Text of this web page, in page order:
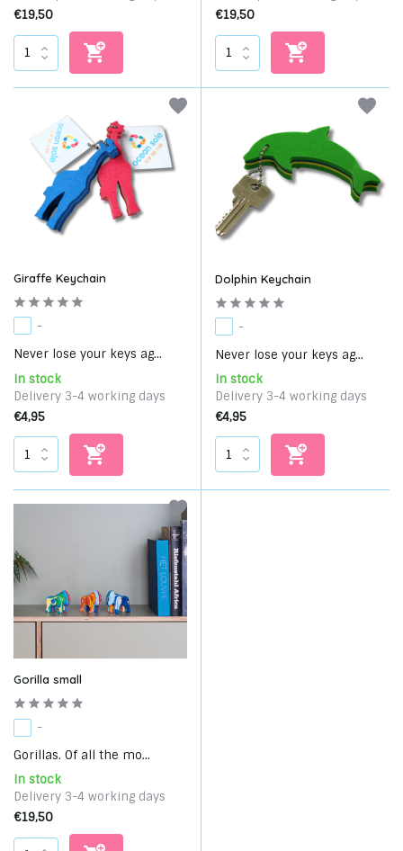
€19,50
€19,50
Giraffe Keychain
-
Never lose your keys ag...
In stock
Delivery 3-4 working days
€4,95
Dolphin Keychain
-
Never lose your keys ag...
In stock
Delivery 3-4 working days
€4,95
Gorilla small
-
Gorillas. Of all the mo...
In stock
Delivery 3-4 working days
€19,50